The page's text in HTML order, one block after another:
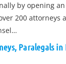
by opening
200 attorneys
Paralegals in